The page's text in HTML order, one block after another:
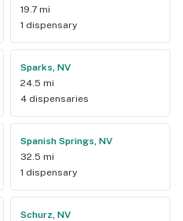
19.7 mi
1 dispensary
Sparks, NV
24.5 mi
4 dispensaries
Spanish Springs, NV
32.5 mi
1 dispensary
Schurz, NV